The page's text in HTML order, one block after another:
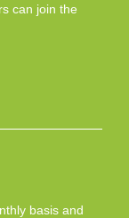
can join the
basis and